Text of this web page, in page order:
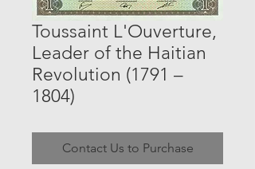
Toussaint L'Ouverture,
Leader of the Haitian
Revolution (1791 –
1804)
Contact Us to Purchase